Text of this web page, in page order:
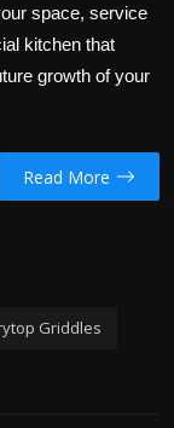
space, service
kitchen that
growth of your
Read More
Griddles